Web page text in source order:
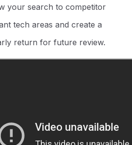
your search to competitor
tech areas and create a
return for future review.